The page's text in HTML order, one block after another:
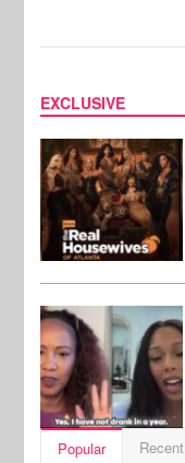
EXCLUSIVE
Popular Recent